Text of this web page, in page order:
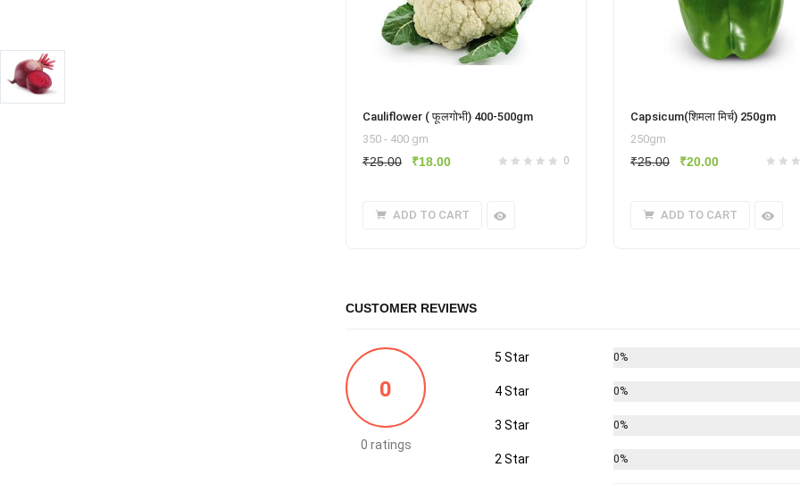
Cauliflower ( फूलगोभी) 400-500gm
350 - 400 gm
0
₹25.00
Original
₹25.00.
₹18.00Current
₹18.00.
ADD TO CART
Capsicum(शिमला मिर्च) 250gm
250gm
₹25.00
Original
₹25.00.
₹20.00Current
₹20.00.
ADD TO CART
CUSTOMER REVIEWS
0
0 ratings
5 Star 0%
4 Star 0%
3 Star 0%
2 Star 0%